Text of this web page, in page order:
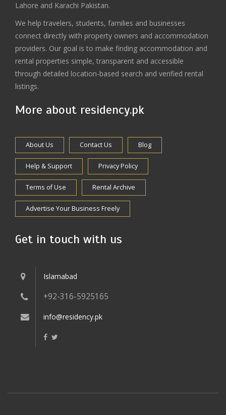
Lahore and Karachi Pakistan.
We help travelers, students, families and businesses
connect directly with property owners and accommodation
providers. Our goal is to make finding accommodation and
rental properties simple, transparent and accessible
through detailed location-based search and verified rental
listings.
More about residency.pk
About Us Contact Us Blog
Help & Support Privacy Policy
Terms of Use Rental Archive
Advertise Your Business Freely
Get in touch with us
Islamabad
+92-316-5925165
info@residency.pk